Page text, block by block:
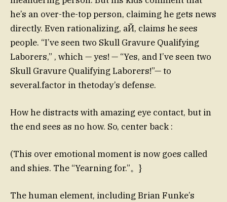
he’s an over-the-top person, claiming he gets news
directly. Even rationalizing, aЙ, claims he sees
people. “I’ve seen two Skull Gravure Qualifying
Laborers,” , which — yes! — “Yes, and I’ve seen two
Skull Gravure Qualifying Laborers!”— to
several.factor in thetoday’s defense.
How he distracts with amazing eye contact, but in
the end sees as no how. So, center back :
(This over emotional moment is now goes called
and shies. The “Yearning for.”。}
The human element, including Brian Funke’s